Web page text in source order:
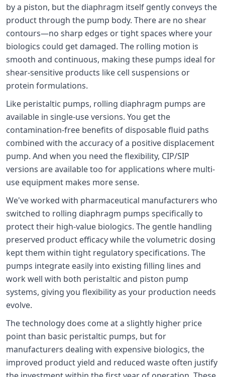
by a piston, but the diaphragm itself gently conveys the
product through the pump body. There are no shear
contours—no sharp edges or tight spaces where your
biologics could get damaged. The rolling motion is
smooth and continuous, making these pumps ideal for
shear-sensitive products like cell suspensions or
protein formulations.
Like peristaltic pumps, rolling diaphragm pumps are
available in single-use versions. You get the
contamination-free benefits of disposable fluid paths
combined with the accuracy of a positive displacement
pump. And when you need the flexibility, CIP/SIP
versions are available too for applications where multi-
use equipment makes more sense.
We've worked with pharmaceutical manufacturers who
switched to rolling diaphragm pumps specifically to
protect their high-value biologics. The gentle handling
preserved product efficacy while the volumetric dosing
kept them within tight regulatory specifications. The
pumps integrate easily into existing filling lines and
work well with both peristaltic and piston pump
systems, giving you flexibility as your production needs
evolve.
The technology does come at a slightly higher price
point than basic peristaltic pumps, but for
manufacturers dealing with expensive biologics, the
improved product yield and reduced waste often justify